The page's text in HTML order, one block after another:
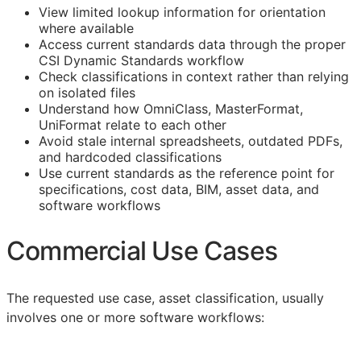
View limited lookup information for orientation
where available
Access current standards data through the proper
CSI Dynamic Standards workflow
Check classifications in context rather than relying
on isolated files
Understand how OmniClass, MasterFormat,
UniFormat relate to each other
Avoid stale internal spreadsheets, outdated PDFs,
and hardcoded classifications
Use current standards as the reference point for
specifications, cost data, BIM, asset data, and
software workflows
Commercial Use Cases
The requested use case, asset classification, usually
involves one or more software workflows: